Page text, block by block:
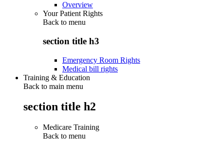
Overview
Your Patient Rights
Back to menu
section title h3
Emergency Room Rights
Medical bill rights
Training & Education
Back to main menu
section title h2
Medicare Training
Back to menu